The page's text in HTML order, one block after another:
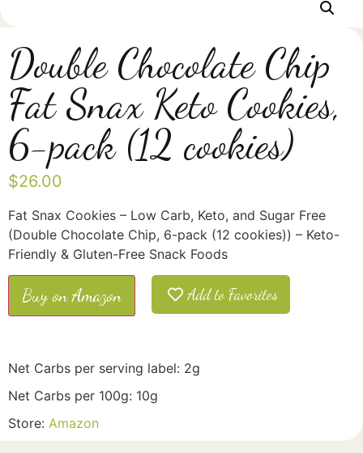
Double Chocolate Chip
Fat Snax Keto Cookies,
6-pack (12 cookies)
$26.00
Fat Snax Cookies – Low Carb, Keto, and Sugar Free
(Double Chocolate Chip, 6-pack (12 cookies)) – Keto-
Friendly & Gluten-Free Snack Foods
Buy on Amazon Add to Favorites
Net Carbs per serving label: 2g
Net Carbs per 100g: 10g
Store: Amazon